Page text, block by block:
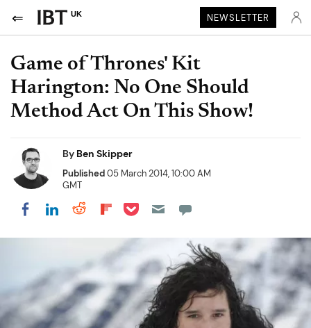
UK NEWSLETTER
Game of Thrones' Kit
Harington: No One Should
Method Act On This Show!
By Ben Skipper
Published05 March 2014, 10:00 AM
GMT
Share on Facebook
Share on LinkedIn
Share on Reddit
Share on Flipboard
Share on Pocket